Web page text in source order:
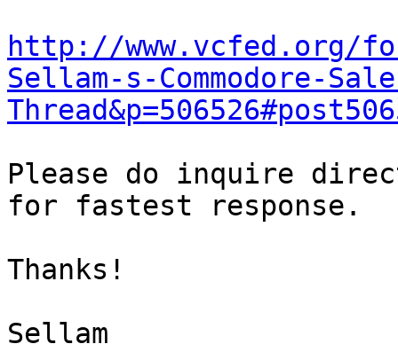
http://www.vcfed.org/
Sellam-s-Commodore-
Please do inquire
for fastest response.
Thanks!